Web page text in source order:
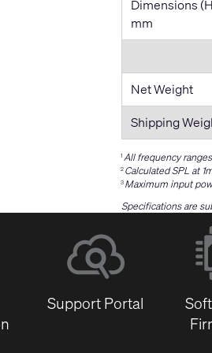
Dimensions
mm
Net Weight
Shipping
1 All frequency
2 Calculated SPL at
3 Maximum input
Specifications are
Support Portal